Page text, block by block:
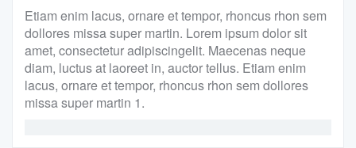
Etiam enim lacus, ornare et tempor, rhoncus rhon sem
dollores missa super martin. Lorem ipsum dolor sit
amet, consectetur adipiscingelit. Maecenas neque
diam, luctus at laoreet in, auctor tellus. Etiam enim
lacus, ornare et tempor, rhoncus rhon sem dollores
missa super martin 1.